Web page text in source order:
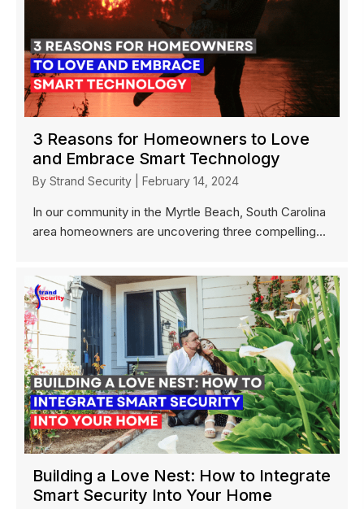
3 Reasons for Homeowners to Love
and Embrace Smart Technology
By Strand Security February 14, 2024
In our community in the Myrtle Beach, South Carolina
area homeowners are uncovering three compelling...
Building a Love Nest: How to Integrate
Smart Security Into Your Home